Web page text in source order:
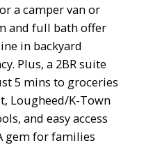
a camper van or
and full bath offer
in backyard
Plus, a 2BR suite
5 mins to groceries
Lougheed/K-Town
and easy access
gem for families